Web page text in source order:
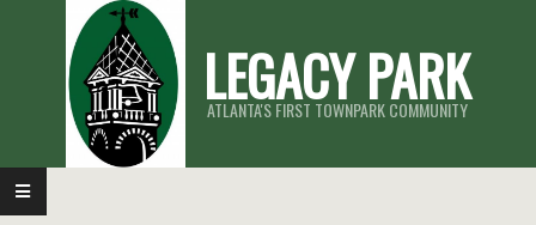
LEGACY PARK
ATLANTA'S FIRST TOWNPARK COMMUNITY
Primary
Navigation